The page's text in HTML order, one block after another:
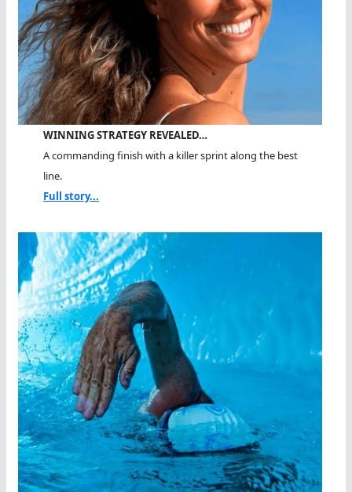
WINNING STRATEGY REVEALED…
A commanding finish with a killer sprint along the best
line.
Full story...